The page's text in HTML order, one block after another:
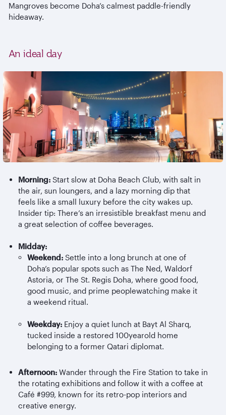
Mangroves become Doha’s calmest paddle-friendly
hideaway.
An ideal day
Morning:Start slow at Doha Beach Club, with salt in
the air, sun loungers, and a lazy morning dip that
feels like a small luxury before the city wakes up.
Insider tip: There’s an irresistible breakfast menu and
a great selection of coffee beverages.
Midday:
Weekend: Settle into a long brunch at one of
Doha’s popular spots such as The Ned, Waldorf
Astoria, or The St. Regis Doha, where good food,
good music, and prime peoplewatching make it
a weekend ritual.
Weekday: Enjoy a quiet lunch at Bayt AlSharq,
tucked inside a restored 100yearold home
belonging to a former Qatari diplomat.
Afternoon: Wander through the Fire Station to take in
the rotating exhibitions and follow it with a coffee at
Café #999, known for its retro-pop interiors and
creative energy.